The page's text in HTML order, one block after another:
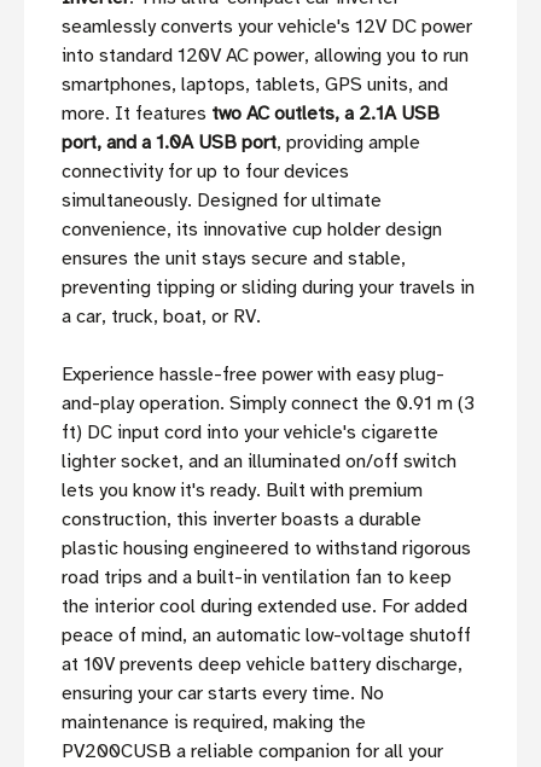
seamlessly converts your vehicle's 12V DC power
into standard 120V AC power, allowing you to run
smartphones, laptops, tablets, GPS units, and
more. It features two AC outlets, a 2.1A USB
port, and a 1.0A USB port, providing ample
connectivity for up to four devices
simultaneously. Designed for ultimate
convenience, its innovative cup holder design
ensures the unit stays secure and stable,
preventing tipping or sliding during your travels in
a car, truck, boat, or RV.
Experience hassle-free power with easy plug-
and-play operation. Simply connect the 0.91 m (3
ft) DC input cord into your vehicle's cigarette
lighter socket, and an illuminated on/off switch
lets you know it's ready. Built with premium
construction, this inverter boasts a durable
plastic housing engineered to withstand rigorous
road trips and a built-in ventilation fan to keep
the interior cool during extended use. For added
peace of mind, an automatic low-voltage shutoff
at 10V prevents deep vehicle battery discharge,
ensuring your car starts every time. No
maintenance is required, making the
PV200CUSB a reliable companion for all your